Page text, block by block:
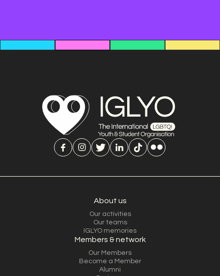
About us
Our activities
Our teams
IGLYO memories
Members & network
Our Members
Become a Member
Alumni